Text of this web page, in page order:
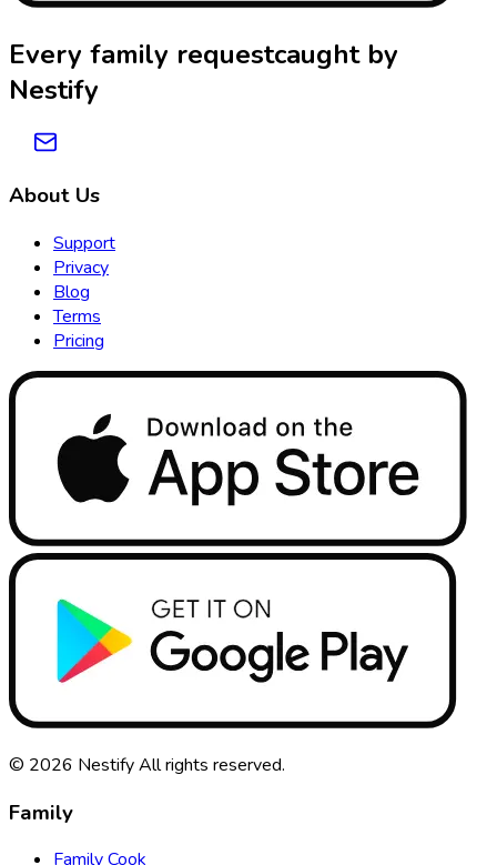
Every family requestcaught by
Nestify
About Us
Support
Privacy
Blog
Terms
Pricing
© 2026 NestifyAll rights reserved.
Family
Family Cook